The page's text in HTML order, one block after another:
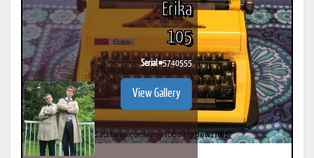
Erika
105
Serial #5740555
View Gallery